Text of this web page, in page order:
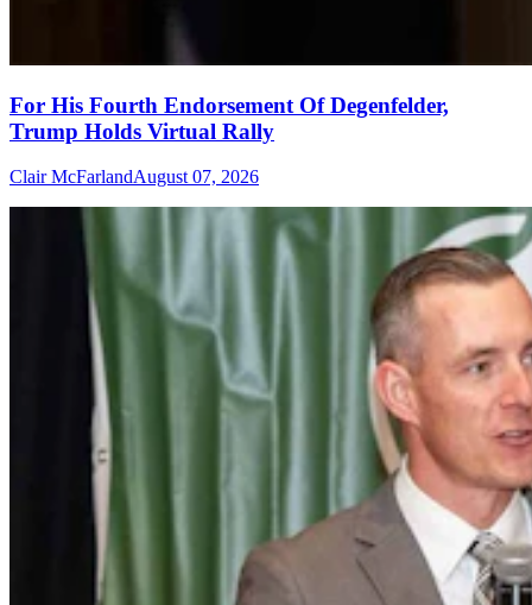
For His Fourth Endorsement Of Degenfelder,
Trump Holds Virtual Rally
Clair McFarlandAugust 07, 2026